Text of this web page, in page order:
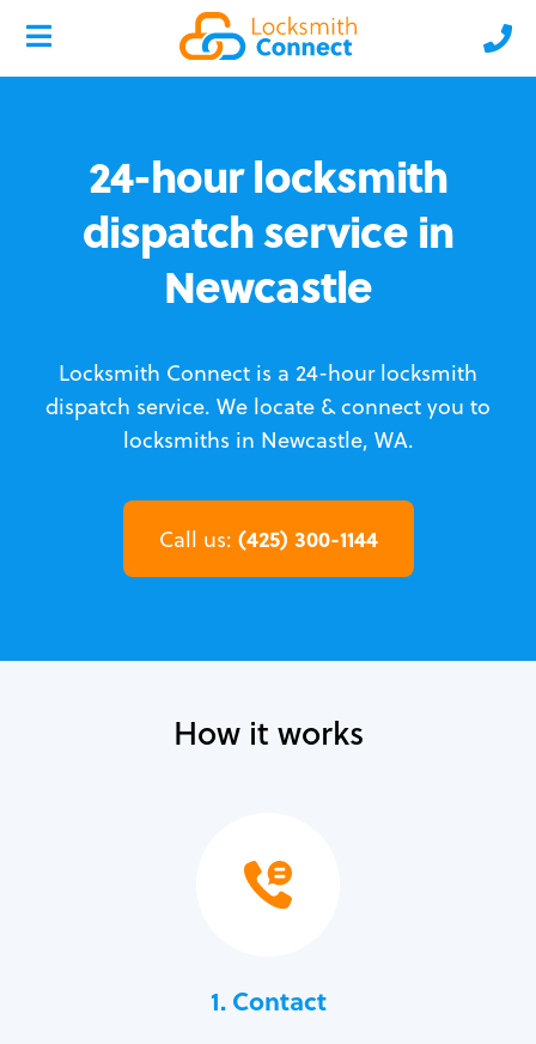
24-hour locksmith
dispatch service in
Newcastle
Locksmith Connect is a 24-hour locksmith
dispatch service. We locate & connect you to
locksmiths in Newcastle, WA.
Call us: (425) 300-1144
How it works
1. Contact